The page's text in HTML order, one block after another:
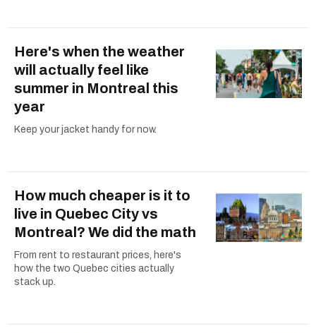
Here's when the weather
will actually feel like
summer in Montreal this
year
Keep your jacket handy for now.
How much cheaper is it to
live in Quebec City vs
Montreal? We did the math
From rent to restaurant prices, here's
how the two Quebec cities actually
stack up.